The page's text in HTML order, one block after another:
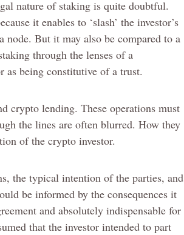
nature of staking is quite doubtful.
it enables to ‘slash’ the investor’s
But it may also be compared to a
through the lenses of a
as being constitutive of a trust.
lending. These operations must
the lines are often blurred. How they
of the crypto investor.
the typical intention of the parties, and
be informed by the consequences it
and absolutely indispensable for
that the investor intended to part